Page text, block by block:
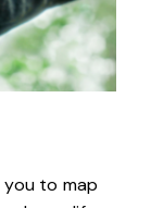
you to map